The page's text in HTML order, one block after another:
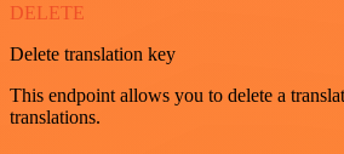
DELETE
Delete translation key
This endpoint allows you to delete a
translations.